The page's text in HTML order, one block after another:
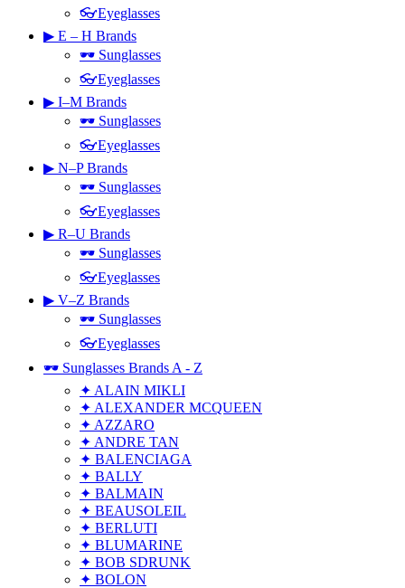
👓Eyeglasses
▶ E – H Brands
🕶 Sunglasses
👓Eyeglasses
▶ I–M Brands
🕶 Sunglasses
👓Eyeglasses
▶ N–P Brands
🕶 Sunglasses
👓Eyeglasses
▶ R–U Brands
🕶 Sunglasses
👓Eyeglasses
▶ V–Z Brands
🕶 Sunglasses
👓Eyeglasses
🕶 Sunglasses Brands A - Z
✦ ALAIN MIKLI
✦ ALEXANDER MCQUEEN
✦ AZZARO
✦ ANDRE TAN
✦ BALENCIAGA
✦ BALLY
✦ BALMAIN
✦ BEAUSOLEIL
✦ BERLUTI
✦ BLUMARINE
✦ BOB SDRUNK
✦ BOLON